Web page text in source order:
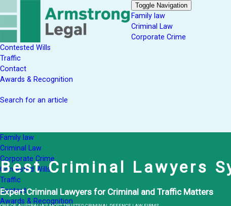
Toggle Navigation
Family law
Criminal Law
Corporate Crime
Contested Wills
Traffic
Contact
Awards & Recognition
Search for an article
Family law
Criminal Law
Corporate Crime
Contested Wills
Traffic
Contact
Awards & Recognition
Best Criminal Lawyers
Expert Criminal Lawyers for Criminal and Traffic Matters